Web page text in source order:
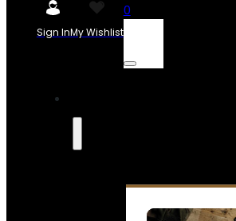
Sign InMy Wishlist
0